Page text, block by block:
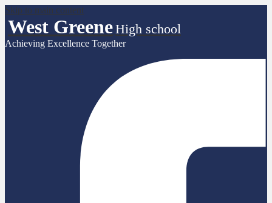
Skip to main content
West GreeneHigh school
Achieving Excellence Together